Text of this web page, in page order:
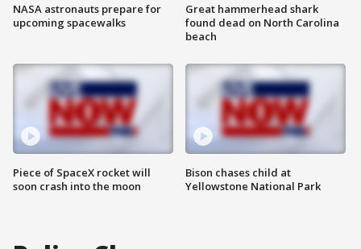
NASA astronauts prepare for
upcoming spacewalks
Piece of SpaceX rocket will
soon crash into the moon
Great hammerhead shark
found dead on North Carolina
beach
Bison chases child at
Yellowstone National Park